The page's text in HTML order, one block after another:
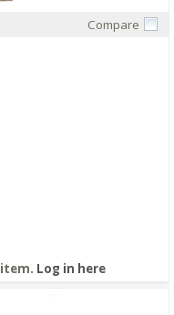
Compare
Log in here